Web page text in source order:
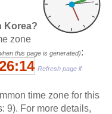
Korea?
zone
this page is generated):
Refresh page if
time zone for this
9). For more details,